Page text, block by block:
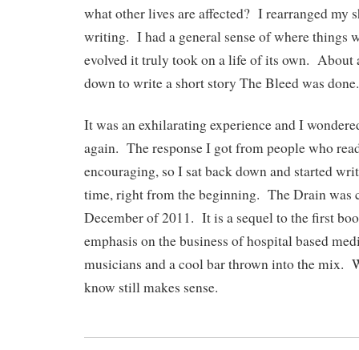
what other lives are affected? I rearranged my
writing. I had a general sense of where things
evolved it truly took on a life of its own. About
down to write a short story The Bleed was
It was an exhilarating experience and I
again. The response I got from people who
encouraging, so I sat back down and started
time, right from the beginning. The Drain was
December of 2011. It is a sequel to the first
emphasis on the business of hospital based
musicians and a cool bar thrown into the mix.
know still makes sense.